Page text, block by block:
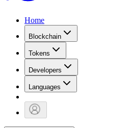
Home
Blockchain
Tokens
Developers
Languages